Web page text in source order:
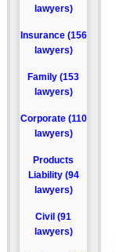
lawyers)
Insurance (156
lawyers)
Family (153
lawyers)
Corporate (110
lawyers)
Products
Liability (94
lawyers)
Civil (91
lawyers)